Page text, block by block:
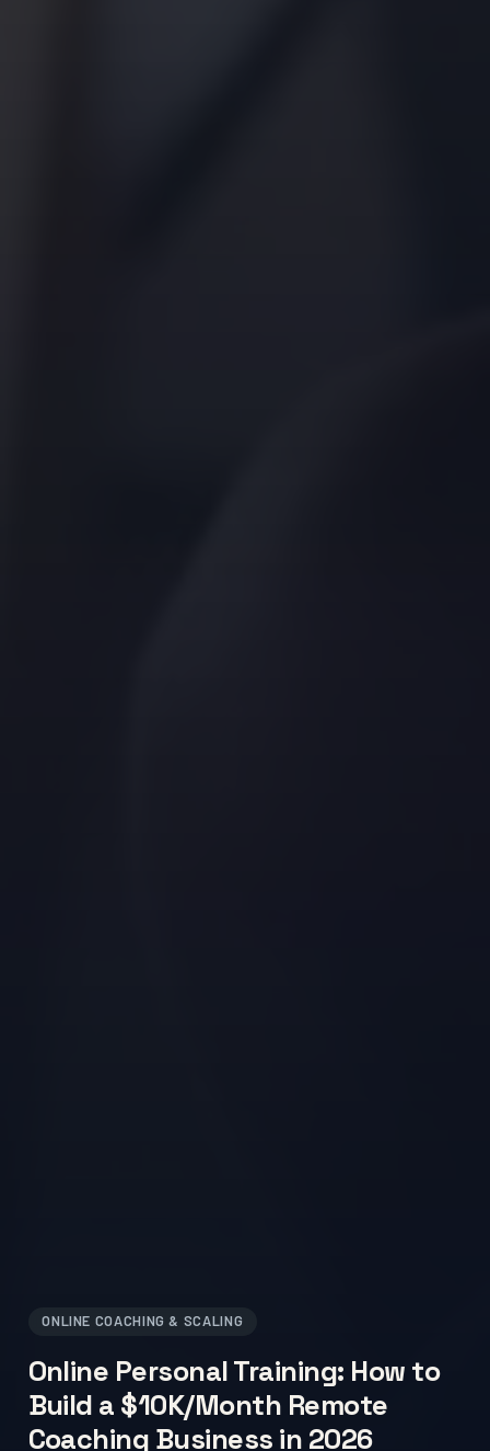
ONLINE COACHING & SCALING
Online Personal Training: How to
Build a $10K/Month Remote
Coaching Business in 2026